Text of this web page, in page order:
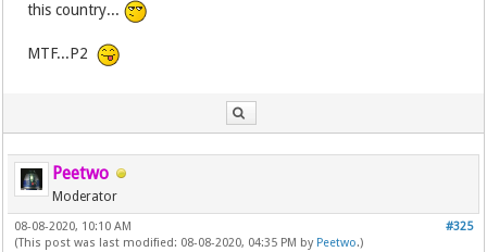
this country...
MTF...P2
Peetwo
Moderator
#325
08-08-2020, 10:10 AM
(This post was last modified: 08-08-2020, 04:35 PM by Peetwo.)